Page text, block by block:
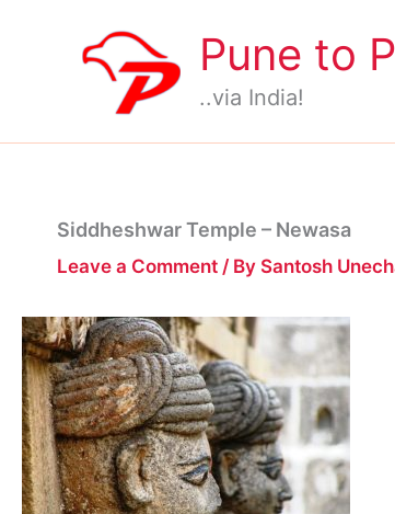
Pune to
..via India!
Siddheshwar Temple – Newasa
Leave a Comment / By Santosh